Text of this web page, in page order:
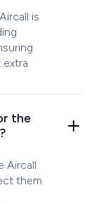
is
the
Aircall
them